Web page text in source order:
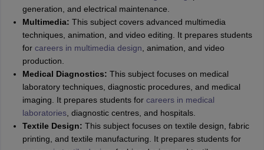
generation, and electrical maintenance.
Multimedia: This subject covers advanced multimedia
techniques, animation, and video editing. It prepares students
for careers in multimedia design , animation, and video
production.
Medical Diagnostics: This subject focuses on medical
laboratory techniques, diagnostic procedures, and medical
imaging. It prepares students for careers in medical
laboratories, diagnostic centres, and hospitals.
Textile Design: This subject focuses on textile design, fabric
printing, and textile manufacturing. It prepares students for